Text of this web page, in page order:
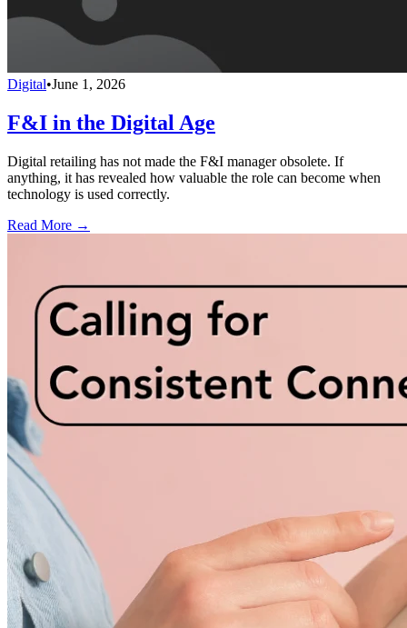
Digital•June 1, 2026
F&I in the Digital Age
Digital retailing has not made the F&I manager obsolete. If
anything, it has revealed how valuable the role can become when
technology is used correctly.
Read More →